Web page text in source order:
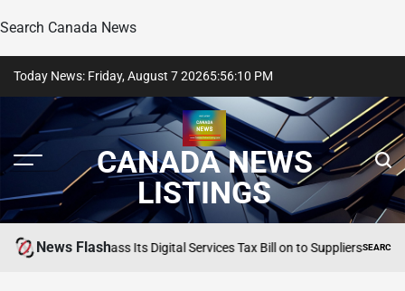
Search Canada News
content
Today News: Friday, August 7 20265:56:11 PM
CANADA NEWS
LISTINGS
News Flash
to Pass Its Digital Services Tax Bill on to SuppliersPOSTED
SEARCH